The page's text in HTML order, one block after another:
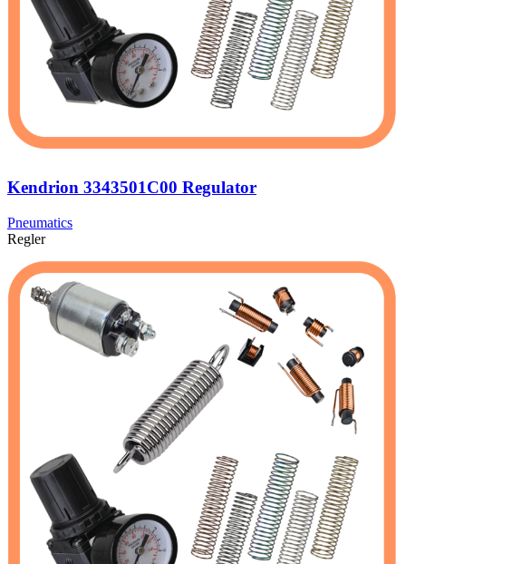
Kendrion 3343501C00 Regulator
Pneumatics
Regler